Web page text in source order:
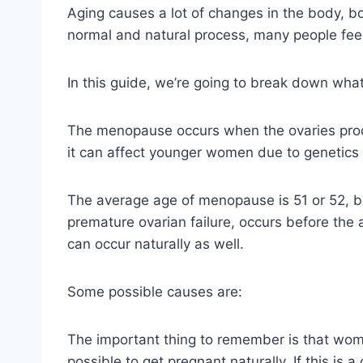
Aging causes a lot of changes in the body,
normal and natural process, many people
In this guide, we’re going to break down
The menopause occurs when the ovaries
it can affect younger women due to
The average age of menopause is 51 or 52,
premature ovarian failure, occurs before
can occur naturally as well.
Some possible causes are:
The important thing to remember is that